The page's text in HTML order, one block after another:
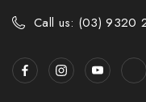
Call us: (03) 9320